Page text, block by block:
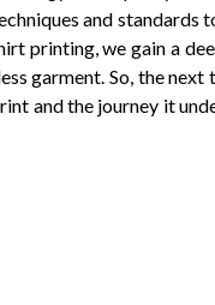
and standards
printing, we gain a
garment. So, the next
and the journey it